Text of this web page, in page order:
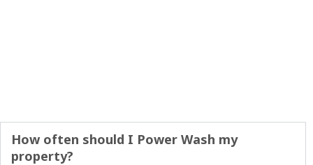
How often should I Power Wash my
property?